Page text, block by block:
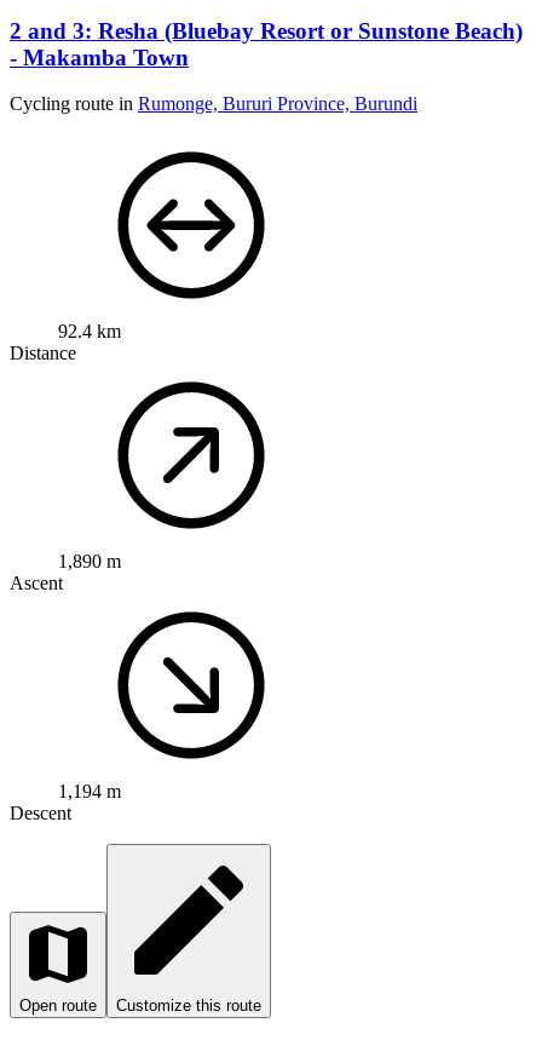
2 and 3: Resha (Bluebay Resort or Sunstone Beach)
- Makamba Town
Cycling route in Rumonge, Bururi Province, Burundi
92.4 km
Distance
1,890 m
Ascent
1,194 m
Descent
Open route Customize this route